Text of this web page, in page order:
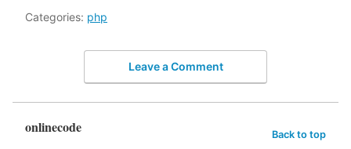
Categories: php
Leave a Comment
onlinecode Back to top